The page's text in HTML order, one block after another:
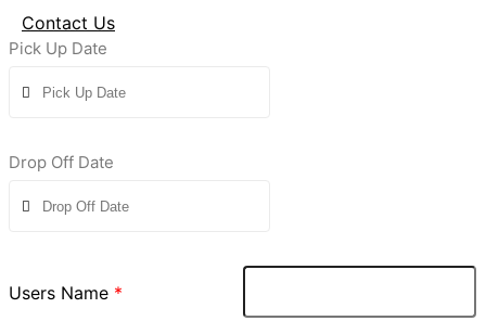
Contact Us
Pick Up Date
Drop Off Date
Users Name *